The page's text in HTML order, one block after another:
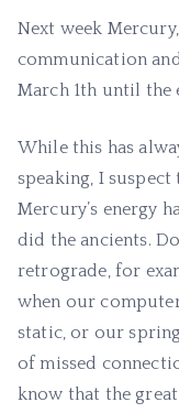
Lord
M.
Next week
communication
March 1th until the
While this has
speaking, I
Mercury’s energy
did the ancients.
retrograde, for
when our
static, or our
of missed
know that the